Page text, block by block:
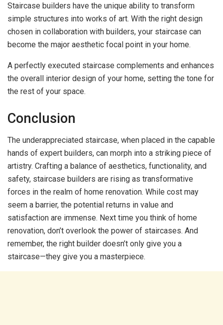
Staircase builders have the unique ability to transform
simple structures into works of art. With the right design
chosen in collaboration with builders, your staircase can
become the major aesthetic focal point in your home.
A perfectly executed staircase complements and enhances
the overall interior design of your home, setting the tone for
the rest of your space.
Conclusion
The underappreciated staircase, when placed in the capable
hands of expert builders, can morph into a striking piece of
artistry. Crafting a balance of aesthetics, functionality, and
safety, staircase builders are rising as transformative
forces in the realm of home renovation. While cost may
seem a barrier, the potential returns in value and
satisfaction are immense. Next time you think of home
renovation, don’t overlook the power of staircases. And
remember, the right builder doesn’t only give you a
staircase—they give you a masterpiece.